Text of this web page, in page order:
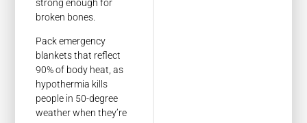
strong enough for
broken bones.
Pack emergency
blankets that reflect
90% of body heat, as
hypothermia kills
people in 50-degree
weather when they’re